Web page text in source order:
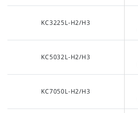
KC3225L-H2/H3
KC5032L-H2/H3
KC7050L-H2/H3